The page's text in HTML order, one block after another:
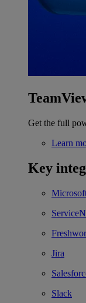
Get the full
Learn
Key
Jira
Slack